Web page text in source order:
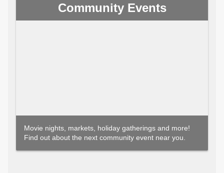
Community Events
Movie nights, markets, holiday gatherings and more!
Find out about the next community event near you.